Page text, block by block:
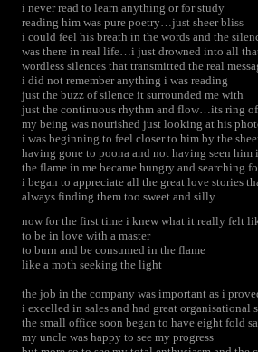
i never read to learn anything or for study
reading him was pure poetry…just sheer bliss
i could feel his breath in the words and the
was there in real life…i just drowned into all
wordless silences that transmitted the real
i did not remember anything i was reading
just the buzz of silence it surrounded me with
just the continuous rhythm and flow…its ring
my being was nourished just looking at his
i was beginning to feel closer to him by the
having gone to poona and not having seen him
the flame in me became hungry and searching
i began to appreciate all the great love stories
always finding them too sweet and silly
now for the first time i knew what it really felt
to be in love with a master
to burn and be consumed in the flame
like a moth seeking the light
the job in the company was important as i
i excelled in sales and had great organisational
the small office soon began to have eight fold
my uncle was happy to see my progress